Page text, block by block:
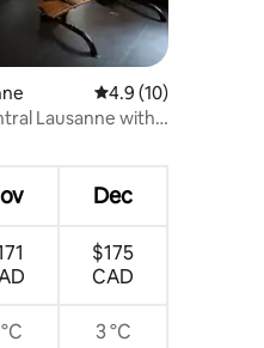
4.9 out of 5
4.9 (10)
Lausanne with
Dec
$175
CAD
3 °C